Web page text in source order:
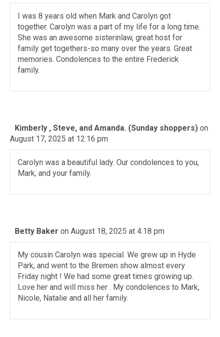
I was 8 years old when Mark and Carolyn got
together. Carolyn was a part of my life for a long time.
She was an awesome sisterinlaw, great host for
family get togethers-so many over the years. Great
memories. Condolences to the entire Frederick
family.
Kimberly , Steve, and Amanda. (Sunday shoppers) on
August 17, 2025 at 12:16 pm
Carolyn was a beautiful lady. Our condolences to you,
Mark, and your family.
Betty Baker on August 18, 2025 at 4:18 pm
My cousin Carolyn was special. We grew up in Hyde
Park, and went to the Bremen show almost every
Friday night ! We had some great times growing up.
Love her and will miss her . My condolences to Mark,
Nicole, Natalie and all her family.